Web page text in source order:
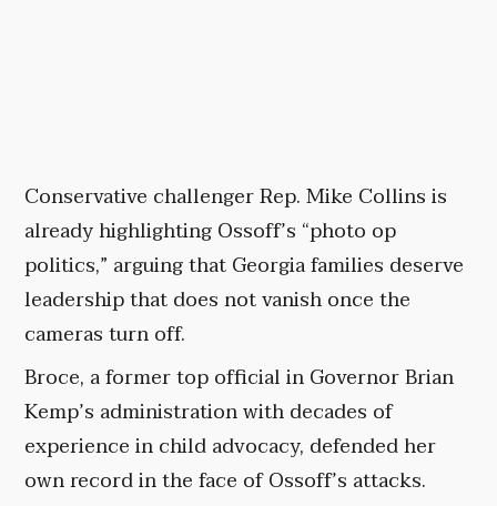
Conservative challenger Rep. Mike Collins is
already highlighting Ossoff’s “photo op
politics,” arguing that Georgia families deserve
leadership that does not vanish once the
cameras turn off.
Broce, a former top official in Governor Brian
Kemp’s administration with decades of
experience in child advocacy, defended her
own record in the face of Ossoff’s attacks.